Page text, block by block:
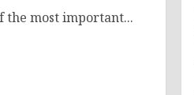
the most important...